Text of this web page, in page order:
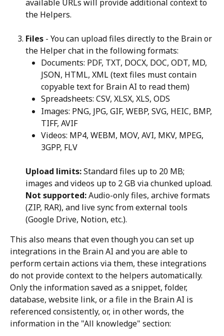
available URLs will provide additional context to
the Helpers.
Files - You can upload files directly to the Brain or
the Helper chat in the following formats:
Documents: PDF, TXT, DOCX, DOC, ODT, MD,
JSON, HTML, XML (text files must contain
copyable text for Brain AI to read them)
Spreadsheets: CSV, XLSX, XLS, ODS
Images: PNG, JPG, GIF, WEBP, SVG, HEIC, BMP,
TIFF, AVIF
Videos: MP4, WEBM, MOV, AVI, MKV, MPEG,
3GPP, FLV
Upload limits: Standard files up to 20 MB;
images and videos up to 2 GB via chunked upload.
Not supported: Audio-only files, archive formats
(ZIP, RAR), and live sync from external tools
(Google Drive, Notion, etc.).
This also means that even though you can set up
integrations in the Brain AI and you are able to
perform certain actions via them, these integrations
do not provide context to the helpers automatically.
Only the information saved as a snippet, folder,
database, website link, or a file in the Brain AI is
referenced consistently, or, in other words, the
information in the "All knowledge" section: